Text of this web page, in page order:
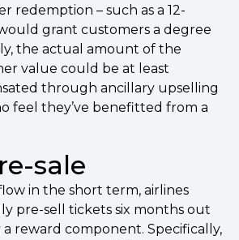
redemption – such as a 12-
grant customers a degree
the actual amount of the
value could be at least
through ancillary upselling
feel they’ve benefitted from a
sale
in the short term, airlines
pre-sell tickets six months out
reward component. Specifically,